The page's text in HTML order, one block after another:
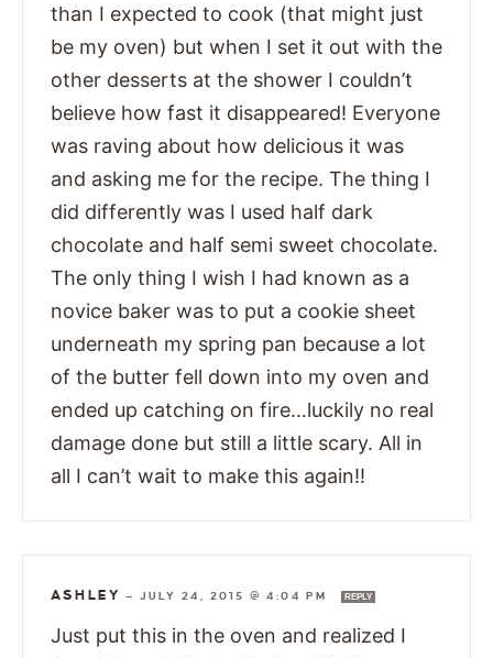
than I expected to cook (that might just
be my oven) but when I set it out with the
other desserts at the shower I couldn’t
believe how fast it disappeared! Everyone
was raving about how delicious it was
and asking me for the recipe. The thing I
did differently was I used half dark
chocolate and half semi sweet chocolate.
The only thing I wish I had known as a
novice baker was to put a cookie sheet
underneath my spring pan because a lot
of the butter fell down into my oven and
ended up catching on fire…luckily no real
damage done but still a little scary. All in
all I can’t wait to make this again!!
ASHLEY — JULY 24, 2015 @ 4:04 PM REPLY
Just put this in the oven and realized I